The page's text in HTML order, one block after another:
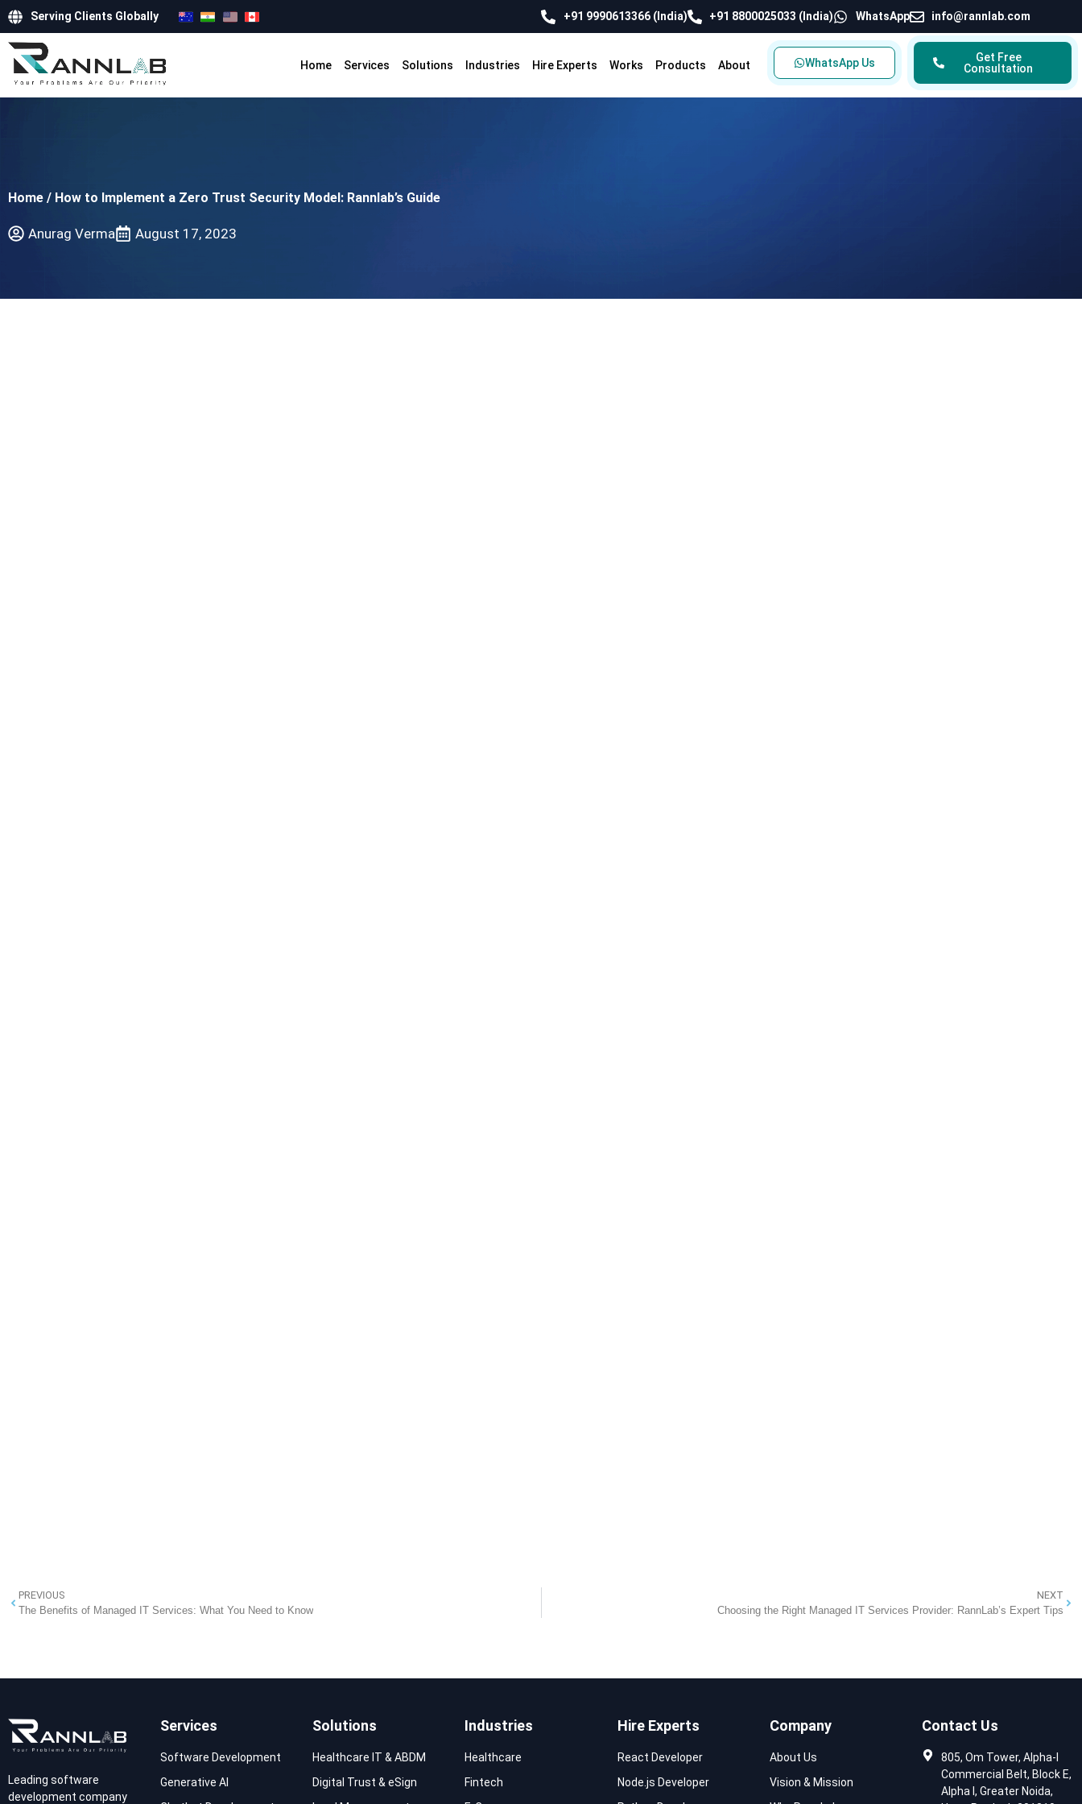
Serving Clients Globally +91 9990613366 (India) +91 8800025033 (India) WhatsApp info@rannlab.com
Home Services Solutions Industries Hire Experts Works Products About WhatsApp Us
Get Free
Consultation
Home / How to Implement a Zero Trust Security Model: Rannlab’s Guide
Anurag Verma August 17, 2023
PREVIOUS
The Benefits of Managed IT Services: What You Need to Know
NEXT
Choosing the Right Managed IT Services Provider: RannLab’s Expert Tips
Leading software
development company
Services
Software Development
Generative AI
Solutions
Healthcare IT & ABDM
Digital Trust & eSign
Industries
Healthcare
Fintech
Hire Experts
React Developer
Node.js Developer
Company
About Us
Vision & Mission
Contact Us
805, Om Tower, Alpha-I
Commercial Belt, Block E,
Alpha I, Greater Noida,